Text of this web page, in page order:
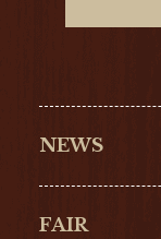
NEWS
FAIR